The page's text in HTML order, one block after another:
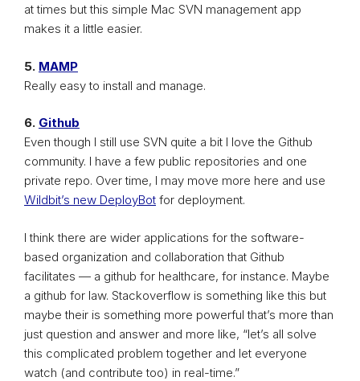
at times but this simple Mac SVN management app
makes it a little easier.
5. MAMP
Really easy to install and manage.
6. Github
Even though I still use SVN quite a bit I love the Github
community. I have a few public repositories and one
private repo. Over time, I may move more here and use
Wildbit’s new DeployBot for deployment.
I think there are wider applications for the software-
based organization and collaboration that Github
facilitates — a github for healthcare, for instance. Maybe
a github for law. Stackoverflow is something like this but
maybe their is something more powerful that’s more than
just question and answer and more like, “let’s all solve
this complicated problem together and let everyone
watch (and contribute too) in real-time.”